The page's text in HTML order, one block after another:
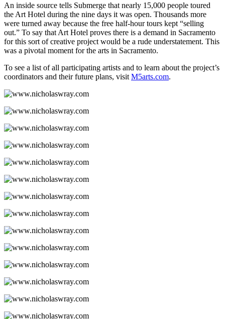
An inside source tells Submerge that nearly 15,000 people toured
the Art Hotel during the nine days it was open. Thousands more
were turned away because the free half-hour tours kept “selling
out.” To say that Art Hotel proves there is a demand in Sacramento
for this sort of creative project would be a rude understatement. This
was a pivotal moment for the arts in Sacramento.
To see a list of all participating artists and to learn about the project’s
coordinators and their future plans, visit M5arts.com.